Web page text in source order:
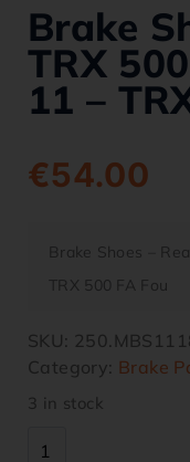
Brake
TRX
11 –
€54.00
Brake Shoes –
TRX 500 FA Fou
SKU:
Category: Brake
3 in stock